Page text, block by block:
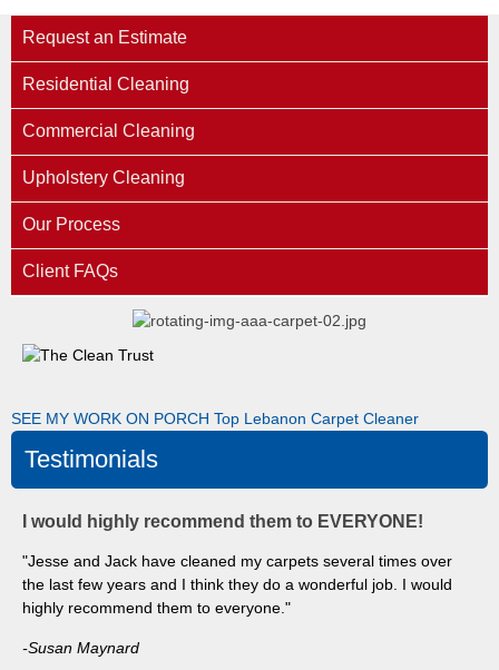
Request an Estimate
Residential Cleaning
Commercial Cleaning
Upholstery Cleaning
Our Process
Client FAQs
SEE MY WORK ON PORCH Top Lebanon Carpet Cleaner
Testimonials
I would highly recommend them to EVERYONE!
"Jesse and Jack have cleaned my carpets several times over
the last few years and I think they do a wonderful job. I would
highly recommend them to everyone."
-Susan Maynard